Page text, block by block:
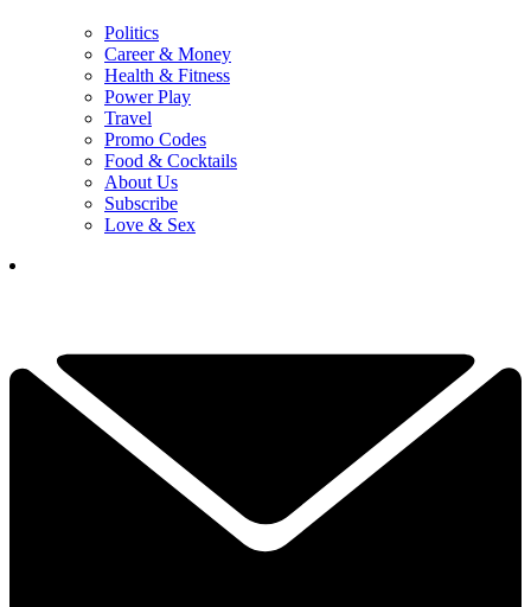
Politics
Career & Money
Health & Fitness
Power Play
Travel
Promo Codes
Food & Cocktails
About Us
Subscribe
Love & Sex